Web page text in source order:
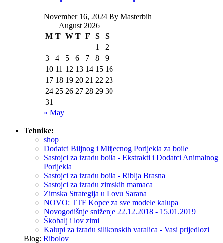
November 16, 2024 By Masterbih
August 2026
M T W T F S
S
1
2
3
4 5 6 7 8
9
10 11 12 13 14 15 16
17 18 19 20 21 22 23
24 25 26 27 28 29 30
31
« May
Tehnike:
shop
Dodatci Biljnog i Mlijecnog Porijekla za boile
Sastojci za izradu boila - Ekstrakti i Dodatci Animalnog
Porijekla
Sastojci za izradu boila - Riblja Brasna
Sastojci za izradu zimskih mamaca
Zimska Strategija u Lovu Sarana
NOVO: TTF Kopce za sve modele kalupa
Novogodišnje sniženje 22.12.2018 - 15.01.2019
Škobalj i lov zimi
Kalupi za izradu silikonskih varalica - Vasi prijedlozi
Blog: Ribolov